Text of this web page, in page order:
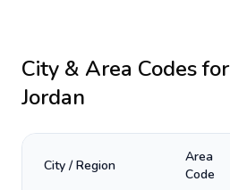
City & Area Codes for
Jordan
City / Region
Area
Code